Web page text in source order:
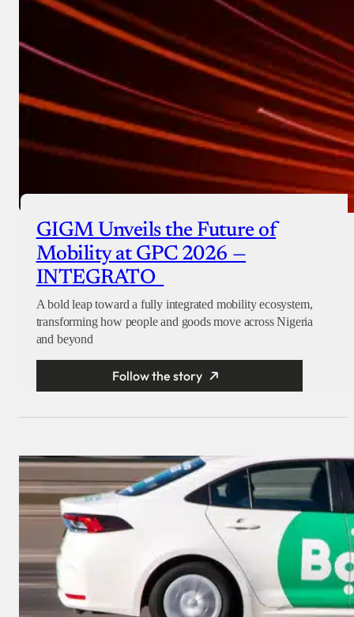
GIGM Unveils the Future of
Mobility at GPC 2026 —
INTEGRATO
A bold leap toward a fully integrated mobility ecosystem,
transforming how people and goods move across Nigeria
and beyond
Follow the story